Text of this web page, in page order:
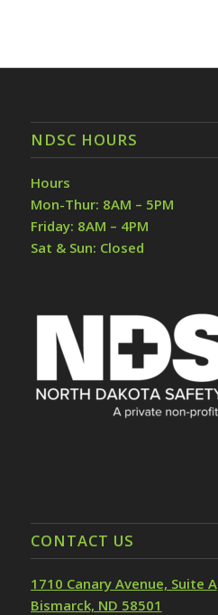
NDSC HOURS
Hours
Mon-Thur: 8AM – 5PM
Friday: 8AM – 4PM
Sat & Sun: Closed
CONTACT US
1710 Canary Avenue, Suite A
Bismarck, ND 58501